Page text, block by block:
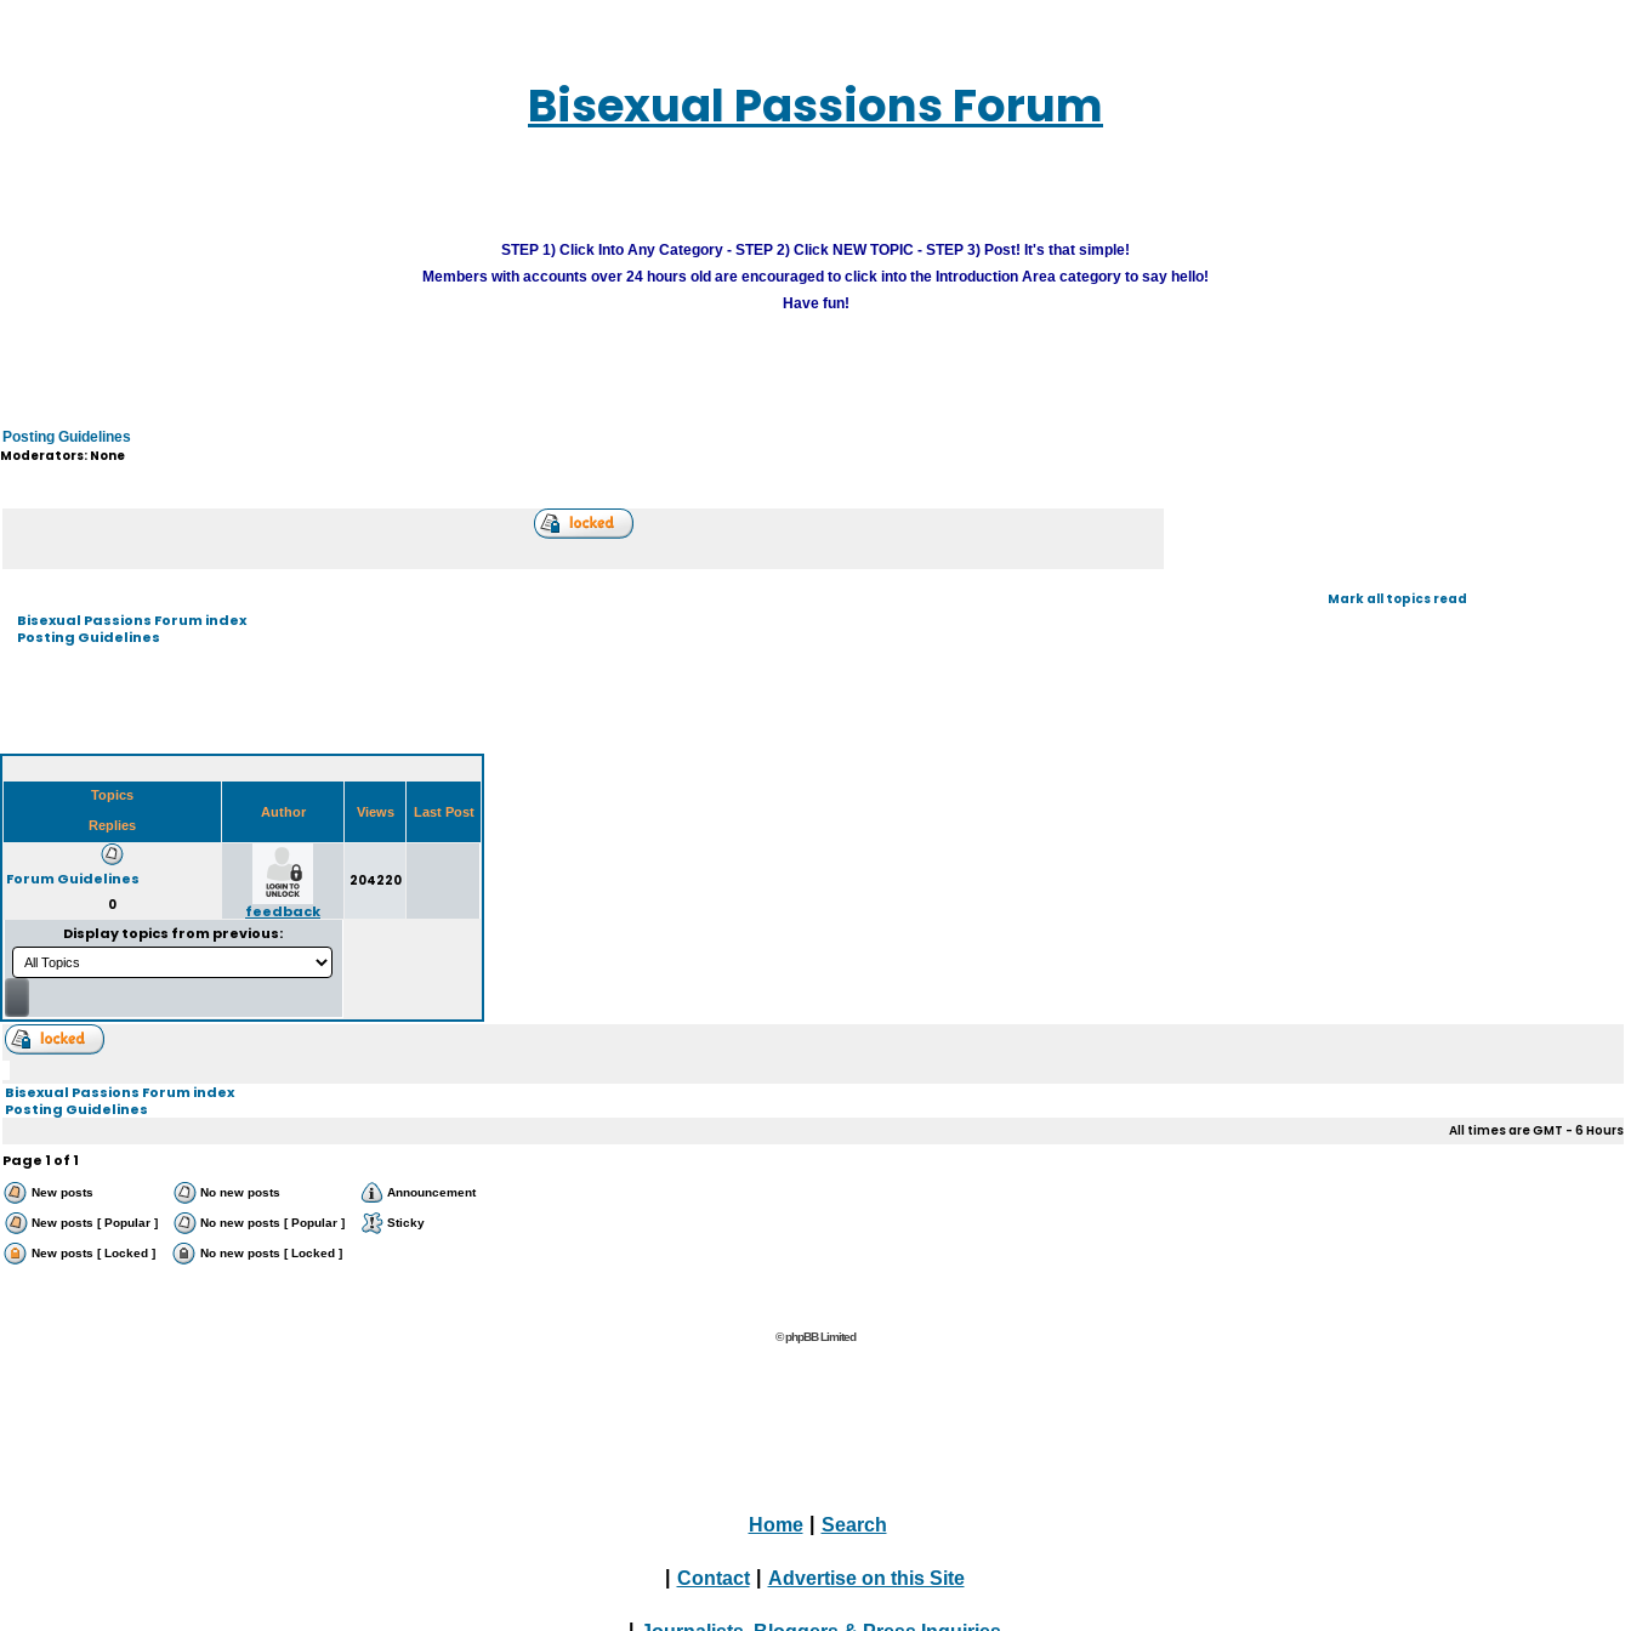
Bisexual Passions Forum
STEP 1) Click Into Any Category - STEP 2) Click NEW TOPIC - STEP 3) Post! It's that simple!
Members with accounts over 24 hours old are encouraged to click into the Introduction Area category to say hello!
Have fun!
Posting Guidelines
Moderators: None
Bisexual Passions Forum index
Posting Guidelines
Mark all topics read
Topics
Replies
Author Views Last Post
Forum Guidelines
0 feedback
204220
Display topics from previous:
Bisexual Passions Forum index
Posting Guidelines
All times are GMT - 6 Hours
Page1 of1
New posts No new posts Announcement
New posts [ Popular ] No new posts [ Popular ] Sticky
New posts [ Locked ] No new posts [ Locked ]
© phpBB Limited
Home Search
Contact Advertise on this Site